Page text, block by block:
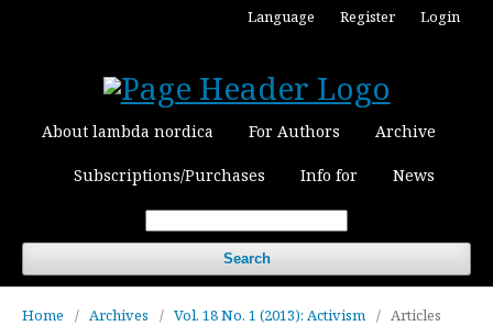
About lambda nordica For Authors Archive
Subscriptions/Purchases Info for News
Search
Language Register Login
Home / Archives / Vol. 18 No. 1 (2013): Activism / Articles